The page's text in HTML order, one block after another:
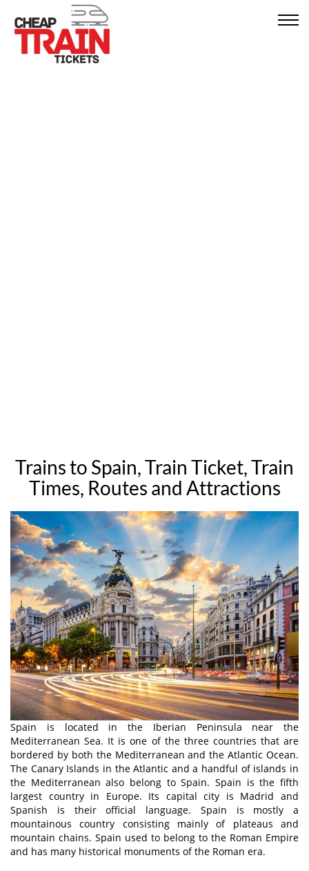
Trains to Spain, Train Ticket, Train
Times, Routes and Attractions
Spain is located in the Iberian Peninsula near the
Mediterranean Sea. It is one of the three countries that are
bordered by both the Mediterranean and the Atlantic Ocean.
The Canary Islands in the Atlantic and a handful of islands in
the Mediterranean also belong to Spain. Spain is the fifth
largest country in Europe. Its capital city is Madrid and
Spanish is their official language. Spain is mostly a
mountainous country consisting mainly of plateaus and
mountain chains. Spain used to belong to the Roman Empire
and has many historical monuments of the Roman era.